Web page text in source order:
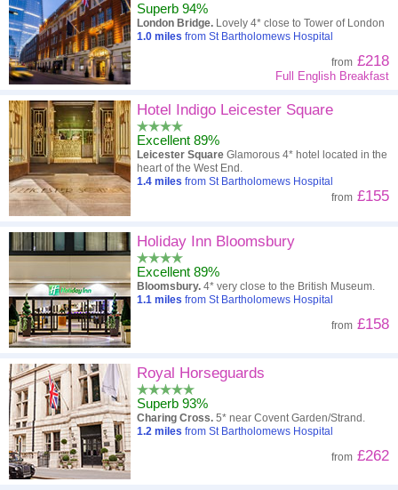
Superb 94%
London Bridge. Lovely 4* close to Tower of London
1.0 miles from St Bartholomews Hospital
from £218
Full English Breakfast
Hotel Indigo Leicester Square
Excellent 89%
Leicester Square Glamorous 4* hotel located in the
heart of the West End.
1.4 miles from St Bartholomews Hospital
from £155
Holiday Inn Bloomsbury
Excellent 89%
Bloomsbury. 4* very close to the British Museum.
1.1 miles from St Bartholomews Hospital
from £158
Royal Horseguards
Superb 93%
Charing Cross. 5* near Covent Garden/Strand.
1.2 miles from St Bartholomews Hospital
from £262